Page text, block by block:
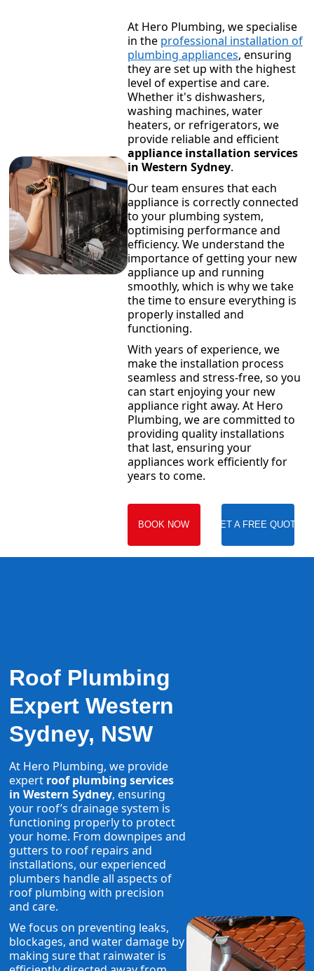
At Hero Plumbing, we specialise
in the professional installation of
plumbing appliances, ensuring
they are set up with the highest
level of expertise and care.
Whether it's dishwashers,
washing machines, water
heaters, or refrigerators, we
provide reliable and efficient
appliance installation services
in Western Sydney.
Our team ensures that each
appliance is correctly connected
to your plumbing system,
optimising performance and
efficiency. We understand the
importance of getting your new
appliance up and running
smoothly, which is why we take
the time to ensure everything is
properly installed and
functioning.
With years of experience, we
make the installation process
seamless and stress-free, so you
can start enjoying your new
appliance right away. At Hero
Plumbing, we are committed to
providing quality installations
that last, ensuring your
appliances work efficiently for
years to come.
BOOK NOW GET A FREE QUOTE
Roof Plumbing
Expert Western
Sydney, NSW
At Hero Plumbing, we provide
expert roof plumbing services
in Western Sydney, ensuring
your roof’s drainage system is
functioning properly to protect
your home. From downpipes and
gutters to roof repairs and
installations, our experienced
plumbers handle all aspects of
roof plumbing with precision
and care.
We focus on preventing leaks,
blockages, and water damage by
making sure that rainwater is